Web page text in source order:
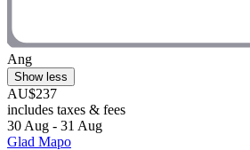
Ang
Show less
AU$237
includes taxes & fees
30 Aug - 31 Aug
Glad Mapo